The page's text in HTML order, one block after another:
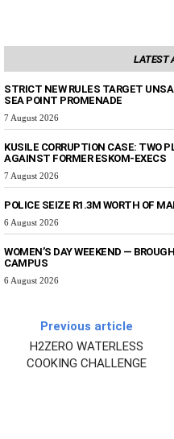
LATEST
STRICT NEW RULES TARGET
SEA POINT PROMENADE
7 August 2026
KUSILE CORRUPTION CASE: TWO
AGAINST FORMER ESKOM-EXECS
7 August 2026
POLICE SEIZE R1.3M WORTH OF
6 August 2026
WOMEN’S DAY WEEKEND —
CAMPUS
6 August 2026
Previous article
H2ZERO WATERLESS
COOKING CHALLENGE